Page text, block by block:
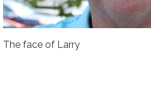
The face of Larry